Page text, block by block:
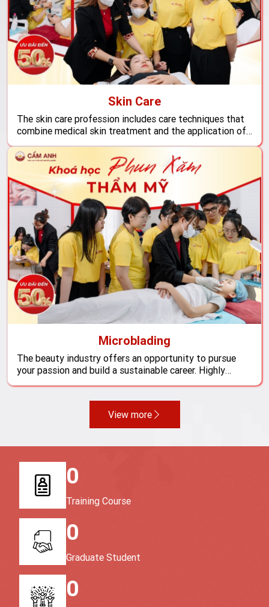
Skin Care
The skin care profession includes care techniques that
combine medical skin treatment and the application of
high-tech machinery, ensuring you will possess solid
skills to shine in the potential beauty industry.
Microblading
The beauty industry offers an opportunity to pursue
your passion and build a sustainable career. Highly
skilled professionals are always in demand and valued,
View more
0
Training Course
0
Graduate Student
0